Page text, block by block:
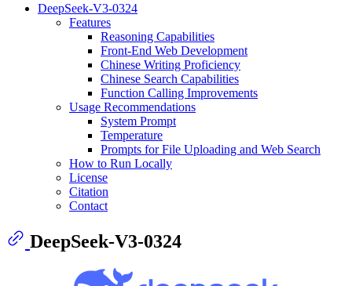
DeepSeek-V3-0324
Features
Reasoning Capabilities
Front-End Web Development
Chinese Writing Proficiency
Chinese Search Capabilities
Function Calling Improvements
Usage Recommendations
System Prompt
Temperature
Prompts for File Uploading and Web Search
How to Run Locally
License
Citation
Contact
DeepSeek-V3-0324